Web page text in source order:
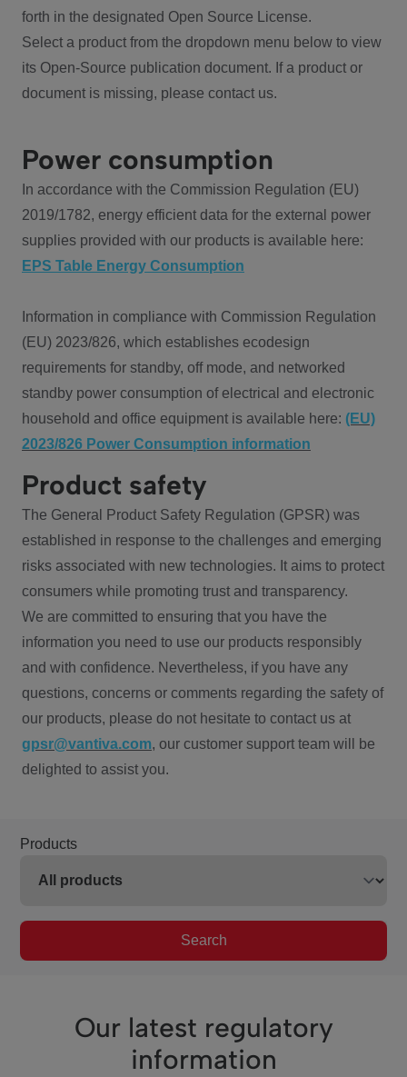
forth in the designated Open Source License.
Select a product from the dropdown menu below to view
its Open-Source publication document. If a product or
document is missing, please contact us.
Power consumption
In accordance with the Commission Regulation (EU)
2019/1782, energy efficient data for the external power
supplies provided with our products is available here:
EPS Table Energy Consumption
Information in compliance with Commission Regulation
(EU) 2023/826, which establishes ecodesign
requirements for standby, off mode, and networked
standby power consumption of electrical and electronic
household and office equipment is available here: (EU)
2023/826 Power Consumption information
Product safety
The General Product Safety Regulation (GPSR) was
established in response to the challenges and emerging
risks associated with new technologies. It aims to protect
consumers while promoting trust and transparency.
We are committed to ensuring that you have the
information you need to use our products responsibly
and with confidence. Nevertheless, if you have any
questions, concerns or comments regarding the safety of
our products, please do not hesitate to contact us at
gpsr@vantiva.com, our customer support team will be
delighted to assist you.
Products
Search
Our latest regulatory
information